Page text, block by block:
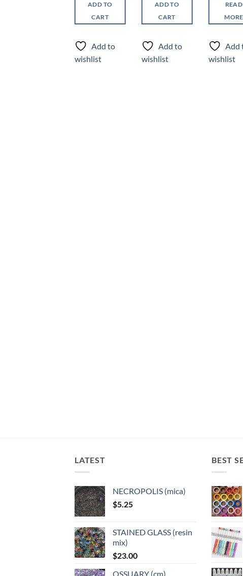
ADD TO
CART
Add to
wishlist
ADD TO
CART
Add to
wishlist
READ
MORE
Add
wishlist
LATEST
NECROPOLIS (mica)
$5.25
STAINED GLASS (resin
mix)
$23.00
OSSUARY (cm)
BEST